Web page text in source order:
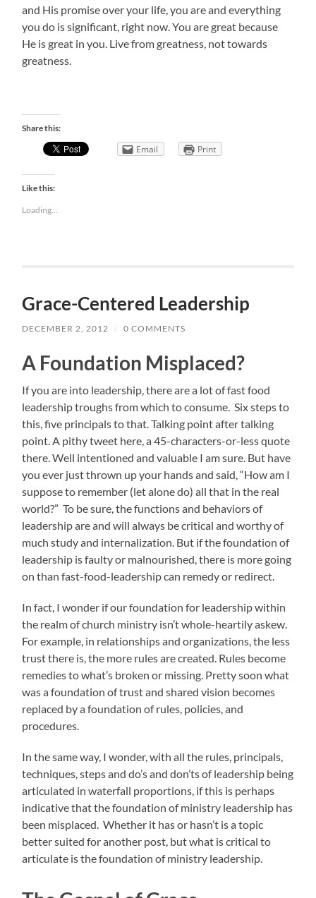
and His promise over your life, you are and everything
you do is significant, right now. You are great because
He is great in you. Live from greatness, not towards
greatness.
Share this:
Email Print
Like this:
Loading...
Grace-Centered Leadership
DECEMBER 2, 2012 / 0 COMMENTS
A Foundation Misplaced?
If you are into leadership, there are a lot of fast food
leadership troughs from which to consume. Six steps to
this, five principals to that. Talking point after talking
point. A pithy tweet here, a 45-characters-or-less quote
there. Well intentioned and valuable I am sure. But have
you ever just thrown up your hands and said, “How am I
suppose to remember (let alone do) all that in the real
world?” To be sure, the functions and behaviors of
leadership are and will always be critical and worthy of
much study and internalization. But if the foundation of
leadership is faulty or malnourished, there is more going
on than fast-food-leadership can remedy or redirect.
In fact, I wonder if our foundation for leadership within
the realm of church ministry isn’t whole-heartily askew.
For example, in relationships and organizations, the less
trust there is, the more rules are created. Rules become
remedies to what’s broken or missing. Pretty soon what
was a foundation of trust and shared vision becomes
replaced by a foundation of rules, policies, and
procedures.
In the same way, I wonder, with all the rules, principals,
techniques, steps and do’s and don’ts of leadership being
articulated in waterfall proportions, if this is perhaps
indicative that the foundation of ministry leadership has
been misplaced. Whether it has or hasn’t is a topic
better suited for another post, but what is critical to
articulate is the foundation of ministry leadership.